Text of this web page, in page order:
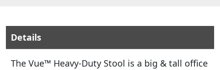
Details
The Vue™ Heavy-Duty Stool is a big & tall office